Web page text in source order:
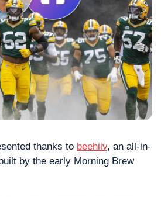
thanks to beehiiv, an all-in-
by the early Morning Brew